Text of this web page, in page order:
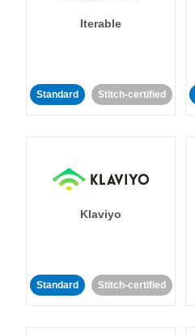
Iterable
Standard Stitch-certified
Klaviyo
Standard Stitch-certified